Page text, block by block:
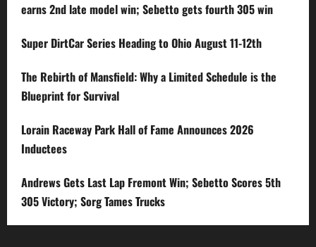
earns 2nd late model win; Sebetto gets fourth 305 win
Super DirtCar Series Heading to Ohio August 11-12th
The Rebirth of Mansfield: Why a Limited Schedule is the
Blueprint for Survival
Lorain Raceway Park Hall of Fame Announces 2026
Inductees
Andrews Gets Last Lap Fremont Win; Sebetto Scores 5th
305 Victory; Sorg Tames Trucks